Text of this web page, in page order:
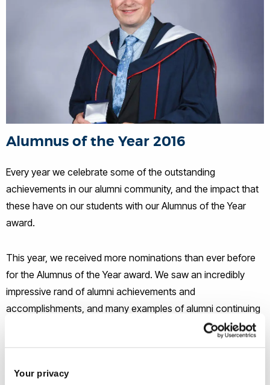
Your privacy
Alumnus of the Year 2016
Every year we celebrate some of the outstanding
achievements in our alumni community, and the impact that
these have on our students with our Alumnus of the Year
award.
This year, we received more nominations than ever before
for the Alumnus of the Year award. We saw an incredibly
impressive rand of alumni achievements and
accomplishments, and many examples of alumni continuing
to support Brunel and its students. From the shortlist
compiled by our judges, the alumni community voted for
to announce that the 2016 award will presented to Mr. Tim